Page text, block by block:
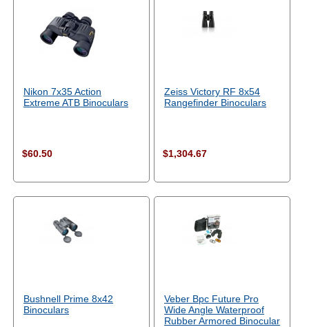
Nikon 7x35 Action
Extreme ATB Binoculars
$60.50
Zeiss Victory RF 8x54
Rangefinder Binoculars
$1,304.67
Bushnell Prime 8x42
Binoculars
Veber Bpc Future Pro
Wide Angle Waterproof
Rubber Armored Binocular